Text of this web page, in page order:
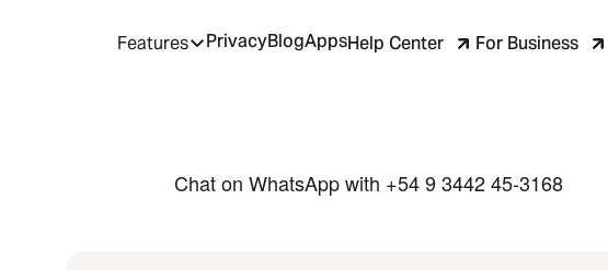
Features PrivacyBlogAppsHelp Center For Business
Chat on WhatsApp with +54 9 3442 45-3168